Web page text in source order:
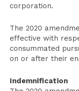
corporation.
The 2020
effective with
consummated
on or after their
Indemnification